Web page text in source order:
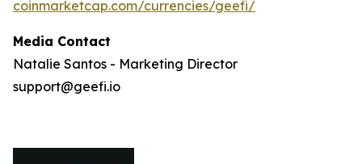
coinmarketcap.com/currencies/geefi/
Media Contact
Natalie Santos - Marketing Director
support@geefi.io